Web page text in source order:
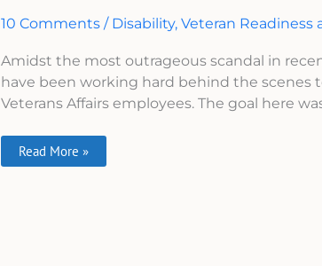
10 Comments / Disability,Veteran
Amidst the most outrageous scandal in
have been working hard behind the scenes
Veterans Affairs employees. The goal here
Of
DisabledVeterans.org
Read More »